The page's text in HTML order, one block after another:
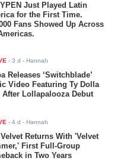
Just Played Latin
for the First Time.
Fans Showed Up Across
-3 d - Hannah
Releases ‘Switchblade’
Video Featuring Ty Dolla
After Lollapalooza Debut
-4 d - Hannah
Velvet Returns With 'Velvet
First Full-Group
in Two Years